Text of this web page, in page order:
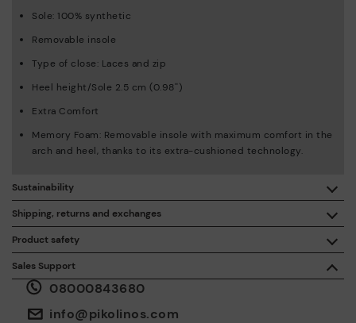
Sales Support
08000843680
info@pikolinos.com
Product safety
We care about the safety of our products. And yours too. That’s
why we’ve created a place where you can contact us if you have
any issues or questions about product safety.
Sole: 100% synthetic
Removable insole
Type of close: Laces and zip
Heel height/Sole 2.5 cm (0.98'')
Extra Comfort
Memory Foam: Removable insole with maximum comfort in the
arch and heel, thanks to its extra-cushioned technology.
Shipping, returns and exchanges
Free shipping on orders over £50.
30 days for exchanges or returns*.
Sustainability
By purchasing this product, you're supporting responsible
leather manufacturing through the Leather Working Group.
ISO 14006 Ecodesign: We design our collection by
identifying environmental impact throughout the product
life cycle, with the aim of minimising it.
ISO 14001 Environmental management systems: We protect